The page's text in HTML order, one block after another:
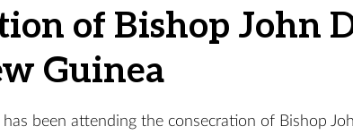
of Bishop John
Guinea
been attending the consecration of Bishop